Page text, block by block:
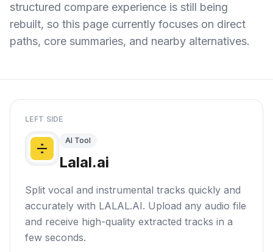
structured compare experience is still being
rebuilt, so this page currently focuses on direct
paths, core summaries, and nearby alternatives.
LEFT SIDE
AI Tool
Lalal.ai
Split vocal and instrumental tracks quickly and
accurately with LALAL.AI. Upload any audio file
and receive high-quality extracted tracks in a
few seconds.